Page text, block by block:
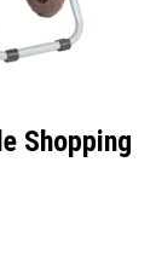
Shopping